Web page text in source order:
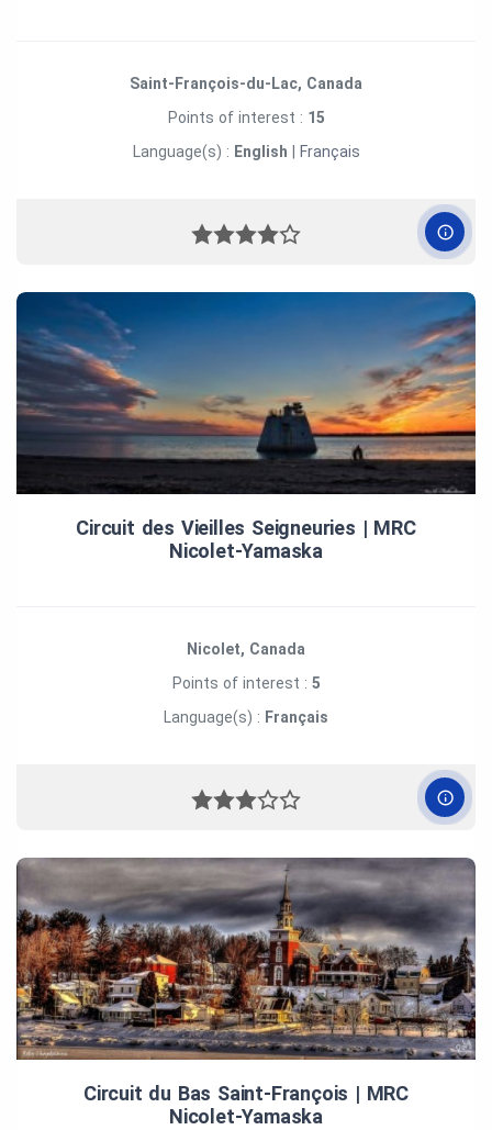
Saint-François-du-Lac, Canada
Points of interest : 15
Language(s) : English Français
Circuit des Vieilles Seigneuries | MRC
Nicolet‑Yamaska
Nicolet, Canada
Points of interest : 5
Language(s) : Français
Circuit du Bas Saint‑François | MRC
Nicolet‑Yamaska